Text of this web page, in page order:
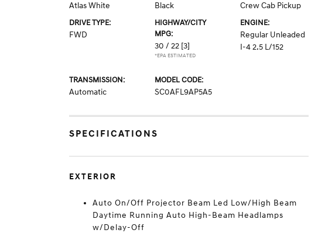
Atlas White Black Crew Cab Pickup
DRIVE TYPE:
FWD
HIGHWAY/CITY
MPG:
30 / 22 [3]
*EPA ESTIMATED
ENGINE:
Regular Unleaded
I-4 2.5 L/152
TRANSMISSION:
Automatic
MODEL CODE:
SC0AFL9AP5A5
SPECIFICATIONS
EXTERIOR
Auto On/Off Projector Beam Led Low/High Beam
Daytime Running Auto High-Beam Headlamps
w/Delay-Off